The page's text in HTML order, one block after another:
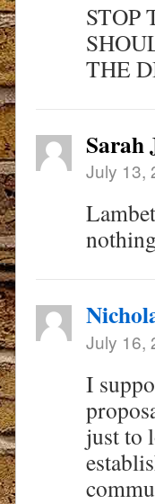
STOP
THE
Sarah
July 13,
July 16,
I
just to